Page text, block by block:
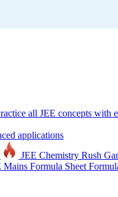
all JEE concepts with
applications
JEE Chemistry Rush
Mains Formula Sheet